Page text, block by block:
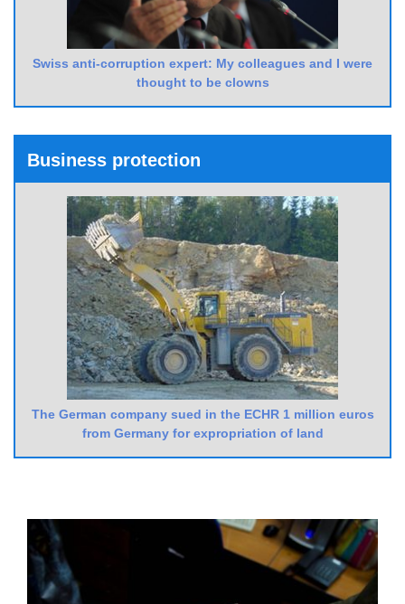
Swiss anti-corruption expert: My colleagues and I were
thought to be clowns
Business protection
The German company sued in the ECHR 1 million euros
from Germany for expropriation of land